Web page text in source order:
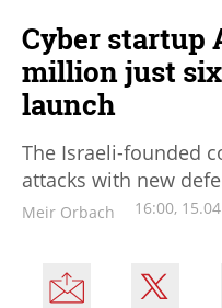
Cyber startup
million just
launch
The Israeli-founded
attacks with new
Meir Orbach 16:00,